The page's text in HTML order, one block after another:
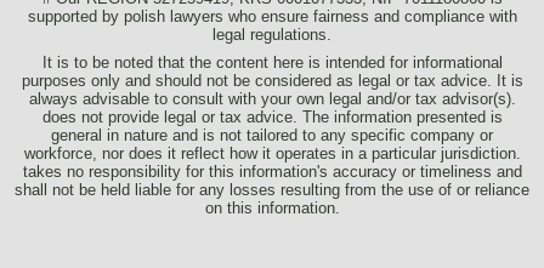
supported by polish lawyers who ensure fairness and compliance with
legal regulations.
It is to be noted that the content here is intended for informational
purposes only and should not be considered as legal or tax advice. It is
always advisable to consult with your own legal and/or tax advisor(s).
does not provide legal or tax advice. The information presented is
general in nature and is not tailored to any specific company or
workforce, nor does it reflect how it operates in a particular jurisdiction.
takes no responsibility for this information's accuracy or timeliness and
shall not be held liable for any losses resulting from the use of or reliance
on this information.